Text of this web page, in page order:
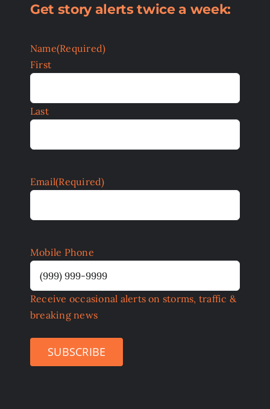
Get story alerts twice a week:
Name(Required)
First
Last
Email(Required)
Mobile Phone
Receive occasional alerts on storms, traffic &
breaking news
SUBSCRIBE